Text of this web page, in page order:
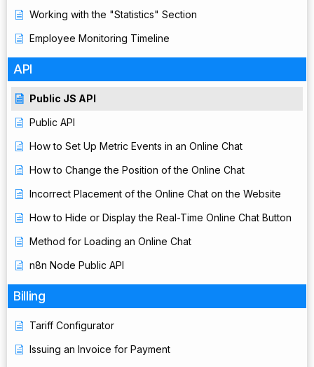
Working with the "Statistics" Section
Employee Monitoring Timeline
API
Public JS API
Public API
How to Set Up Metric Events in an Online Chat
How to Change the Position of the Online Chat
Incorrect Placement of the Online Chat on the Website
How to Hide or Display the Real-Time Online Chat Button
Method for Loading an Online Chat
n8n Node Public API
Billing
Tariff Configurator
Issuing an Invoice for Payment